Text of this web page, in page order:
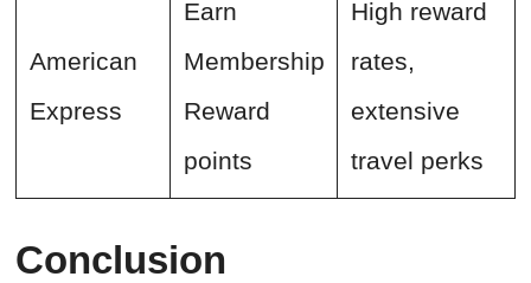
American
Express
Earn
Membership
Reward
points
High reward
rates,
extensive
travel perks
Conclusion